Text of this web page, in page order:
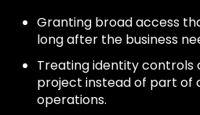
Granting broad access
long after the business
Treating identity controls
project instead of part
operations.